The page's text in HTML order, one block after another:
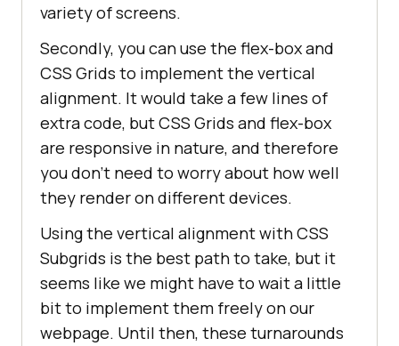
variety of screens.
Secondly, you can use the flex-box and
CSS Grids to implement the vertical
alignment. It would take a few lines of
extra code, but CSS Grids and flex-box
are responsive in nature, and therefore
you don’t need to worry about how well
they render on different devices.
Using the vertical alignment with CSS
Subgrids is the best path to take, but it
seems like we might have to wait a little
bit to implement them freely on our
webpage. Until then, these turnarounds